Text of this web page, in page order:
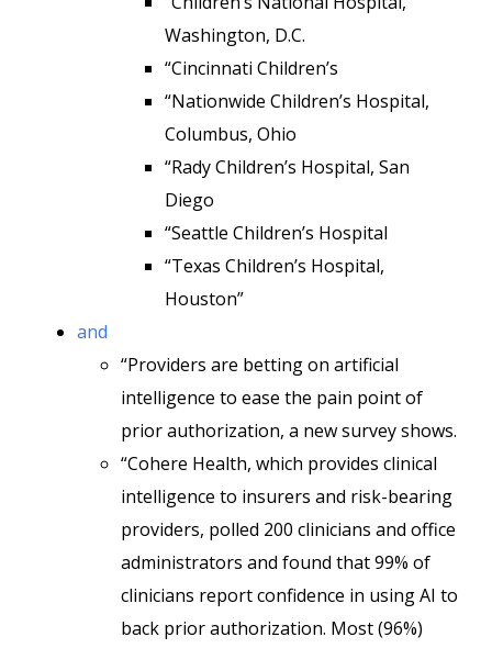
Washington, D.C.
“Cincinnati Children’s
“Nationwide Children’s Hospital,
Columbus, Ohio
“Rady Children’s Hospital, San
Diego
“Seattle Children’s Hospital
“Texas Children’s Hospital,
Houston”
and
“Providers are betting on artificial
intelligence to ease the pain point of
prior authorization, a new survey shows.
“Cohere Health, which provides clinical
intelligence to insurers and risk-bearing
providers, polled 200 clinicians and office
administrators and found that 99% of
clinicians report confidence in using AI to
back prior authorization. Most (96%)